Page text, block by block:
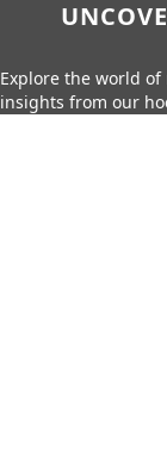
Explore the world
insights from our